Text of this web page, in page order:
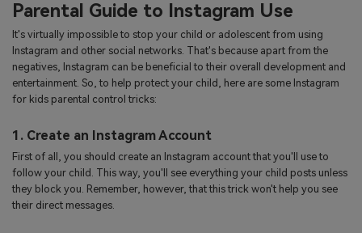
Parental Guide to Instagram Use
It's virtually impossible to stop your child or adolescent from using
Instagram and other social networks. That's because apart from the
negatives, Instagram can be beneficial to their overall development and
entertainment. So, to help protect your child, here are some Instagram
for kids parental control tricks:
1. Create an Instagram Account
First of all, you should create an Instagram account that you'll use to
follow your child. This way, you'll see everything your child posts unless
they block you. Remember, however, that this trick won't help you see
their direct messages.